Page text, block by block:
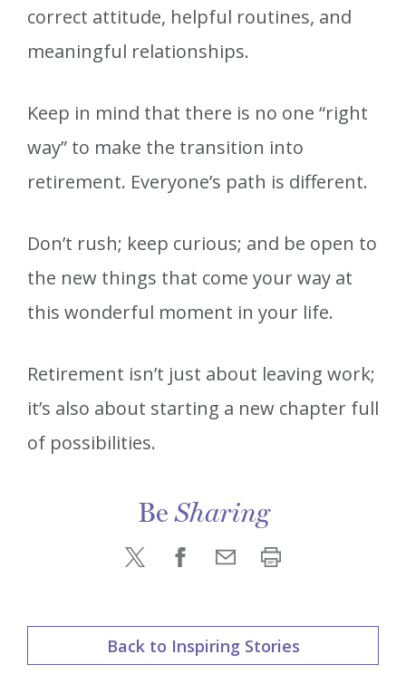
correct attitude, helpful routines, and
meaningful relationships.
Keep in mind that there is no one “right
way” to make the transition into
retirement. Everyone’s path is different.
Don’t rush; keep curious; and be open to
the new things that come your way at
this wonderful moment in your life.
Retirement isn’t just about leaving work;
it’s also about starting a new chapter full
of possibilities.
BeSharing
Back to Inspiring Stories